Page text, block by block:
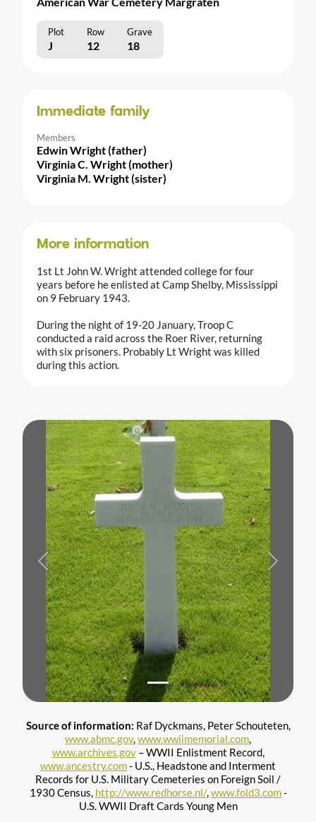
Plot Row Grave
J 12 18
Immediate family
Members
Edwin Wright (father)
Virginia C. Wright (mother)
Virginia M. Wright (sister)
More information
1st Lt John W. Wright attended college for four
years before he enlisted at Camp Shelby, Mississippi
on 9 February 1943.
During the night of 19-20 January, Troop C
conducted a raid across the Roer River, returning
with six prisoners. Probably Lt Wright was killed
during this action.
Previous Next
Source of information: Raf Dyckmans, Peter Schouteten,
www.abmc.gov,www.wwiimemorial.com,
www.archives.gov– WWII Enlistment Record,
www.ancestry.com- U.S., Headstone and Interment
Records for U.S. Military Cemeteries on Foreign Soil /
1930 Census, http://www.redhorse.nl/,www.fold3.com-
U.S. WWII Draft Cards Young Men